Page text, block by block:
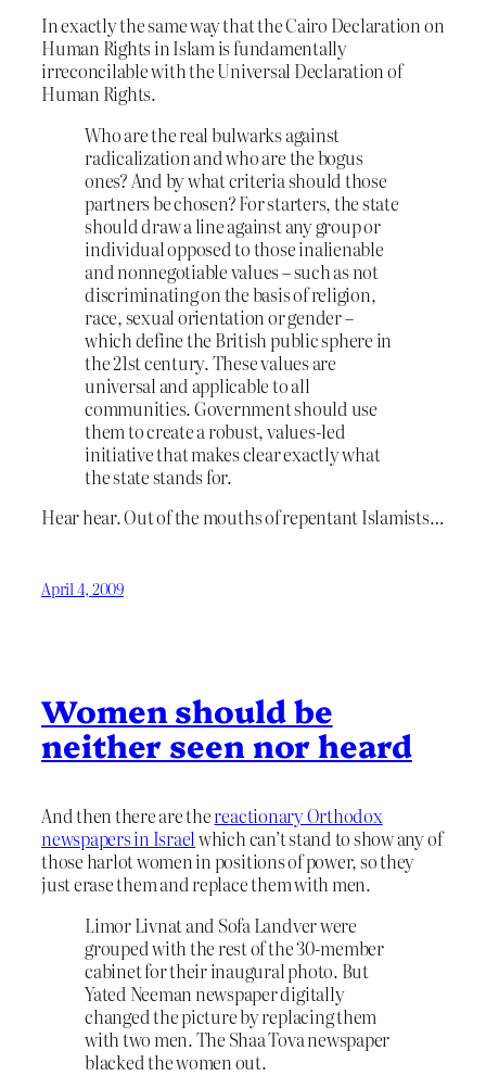
In exactly the same way that the Cairo Declaration on
Human Rights in Islam is fundamentally
irreconcilable with the Universal Declaration of
Human Rights.
Who are the real bulwarks against
radicalization and who are the bogus
ones? And by what criteria should those
partners be chosen? For starters, the state
should draw a line against any group or
individual opposed to those inalienable
and nonnegotiable values – such as not
discriminating on the basis of religion,
race, sexual orientation or gender –
which define the British public sphere in
the 21st century. These values are
universal and applicable to all
communities. Government should use
them to create a robust, values-led
initiative that makes clear exactly what
the state stands for.
Hear hear. Out of the mouths of repentant Islamists…
April 4, 2009
Women should be
neither seen nor heard
And then there are thereactionary Orthodox
newspapers in Israelwhich can’t stand to show any of
those harlot women in positions of power, so they
just erase them and replace them with men.
Limor Livnat and Sofa Landver were
grouped with the rest of the 30-member
cabinet for their inaugural photo. But
Yated Neeman newspaper digitally
changed the picture by replacing them
with two men. The Shaa Tova newspaper
blacked the women out.